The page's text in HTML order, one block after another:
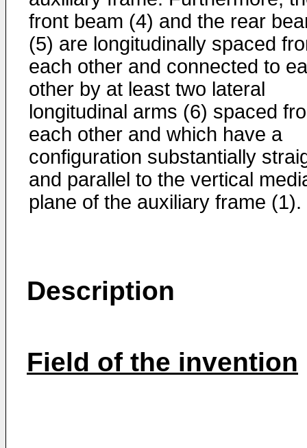
front beam (4) and the rear
(5) are longitudinally spaced
each other and connected to
other by at least two lateral
longitudinal arms (6) spaced
each other and which have a
configuration substantially
and parallel to the vertical
plane of the auxiliary frame (1).
Description
Field of the invention